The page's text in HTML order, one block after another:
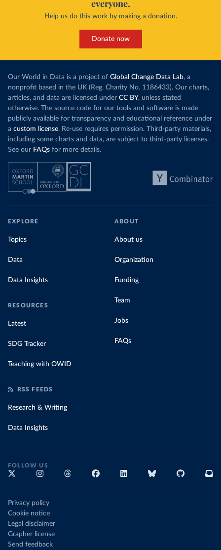
everyone.
Help us do this work by making a donation.
Donate now
Our World in Data is a project of Global Change Data Lab, a
nonprofit based in the UK (Reg. Charity No. 1186433). Our charts,
articles, and data are licensed under CC BY, unless stated
otherwise. The source code for our tools and software is made
publicly available for transparency and educational reference under
a custom license. Re-use requires permission. Third-party materials,
including some charts and data, are subject to third-party licenses.
See our FAQs for more details.
EXPLORE
Topics
Data
Data Insights
RESOURCES
Latest
SDG Tracker
Teaching with OWID
ABOUT
About us
Organization
Funding
Team
Jobs
FAQs
RSS FEEDS
Research & Writing
Data Insights
FOLLOW US
Privacy policy
Cookie notice
Legal disclaimer
Grapher license
Send feedback